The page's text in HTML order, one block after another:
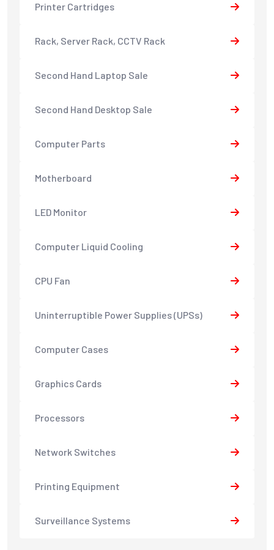
Printer Cartridges
Rack, Server Rack, CCTV Rack
Second Hand Laptop Sale
Second Hand Desktop Sale
Computer Parts
Motherboard
LED Monitor
Computer Liquid Cooling
CPU Fan
Uninterruptible Power Supplies (UPSs)
Computer Cases
Graphics Cards
Processors
Network Switches
Printing Equipment
Surveillance Systems